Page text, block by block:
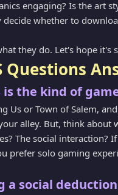
engaging? Is the art
whether to
they do. Let's hope it's
Questions
is the kind of
Us or Town of Salem,
alley. But, think
The social interaction?
prefer solo gaming
a social